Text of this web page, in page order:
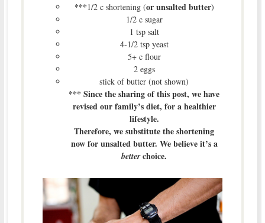
***1/2 c shortening (or unsalted butter)
1/2 c sugar
1 tsp salt
4-1/2 tsp yeast
5+ c flour
2 eggs
stick of butter (not shown)
*** Since the sharing of this post, we have
revised our family’s diet, for a healthier
lifestyle.
Therefore, we substitute the shortening
now for unsalted butter. We believe it’s a
betterchoice.